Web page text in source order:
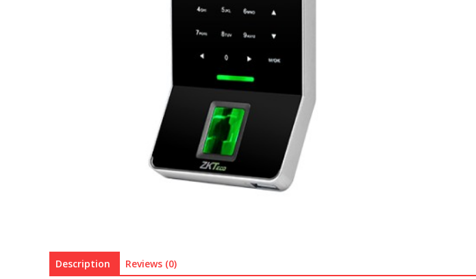
Description Reviews (0)